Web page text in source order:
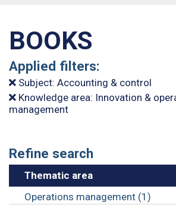
BOOKS
Applied filters:
Subject: Accounting & control
Knowledge area: Innovation &
management
Refine search
Thematic area
Operations management (1)